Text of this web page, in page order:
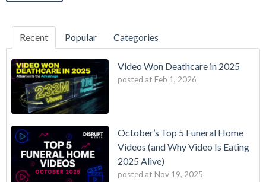
Recent Popular Categories
Video Won Deathcare in 2025
posted at Feb 1, 2026
October’s Top 5 Funeral Home
Videos (and Why Video Is Eating
2025 Alive)
posted at Nov 19, 2025